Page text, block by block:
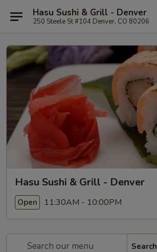
Hasu Sushi & Grill - Denver
250 Steele St #104 Denver, CO 80206
Hasu Sushi & Grill - Denver
Open 11:30AM - 10:00PM
Search